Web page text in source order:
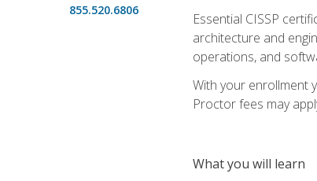
855.520.6806
Essential CISSP
architecture and
operations, and
With your enrollment
Proctor fees may
What you will learn